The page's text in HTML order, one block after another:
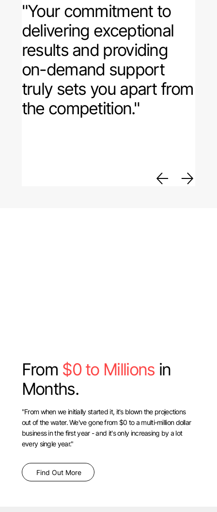
"Your commitment to
delivering exceptional
results and providing
on-demand support
truly sets you apart from
the competition."
From $0 to Millions in
Months.
"From when we initially started it, it's blown the projections
out of the water. We've gone from $0 to a multi-million dollar
business in the first year - and it's only increasing by a lot
every single year."
Find Out More